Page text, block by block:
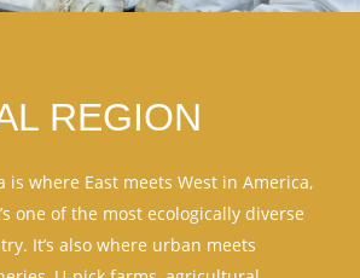
REGION
is where East meets West in America,
one of the most ecologically diverse
It’s also where urban meets